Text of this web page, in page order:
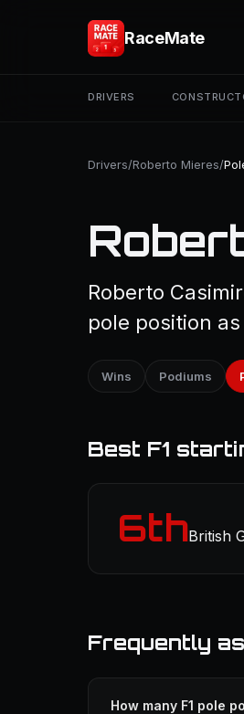
RaceMate
DRIVERS
Drivers/Roberto Mieres/
Roberto
pole position
Wins Podiums
Best F1
6thBritish
Frequently
How many F1 pole